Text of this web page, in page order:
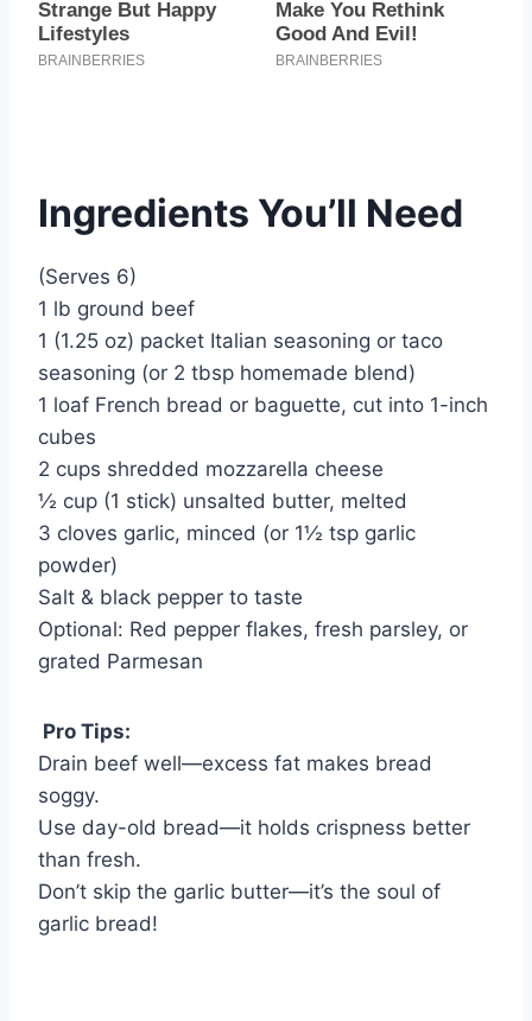
Ingredients You’ll Need
(Serves 6)
1 lb ground beef
1 (1.25 oz) packet Italian seasoning or taco
seasoning (or 2 tbsp homemade blend)
1 loaf French bread or baguette, cut into 1-inch
cubes
2 cups shredded mozzarella cheese
½ cup (1 stick) unsalted butter, melted
3 cloves garlic, minced (or 1½ tsp garlic
powder)
Salt & black pepper to taste
Optional: Red pepper flakes, fresh parsley, or
grated Parmesan
Pro Tips:
Drain beef well—excess fat makes bread
soggy.
Use day-old bread—it holds crispness better
than fresh.
Don’t skip the garlic butter—it’s the soul of
garlic bread!